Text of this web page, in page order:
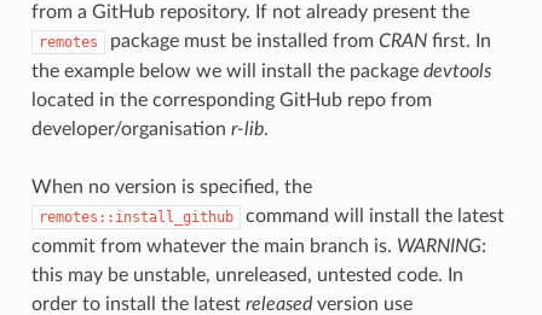
from a GitHub repository. If not already present the
remotes package must be installed from CRANfirst. In
the example below we will install the package devtools
located in the corresponding GitHub repo from
developer/organisation r-lib.
When no version is specified, the
remotes::install_github
command will install the latest
commit from whatever the main branch is. WARNING:
this may be unstable, unreleased, untested code. In
order to install the latest releasedversion use